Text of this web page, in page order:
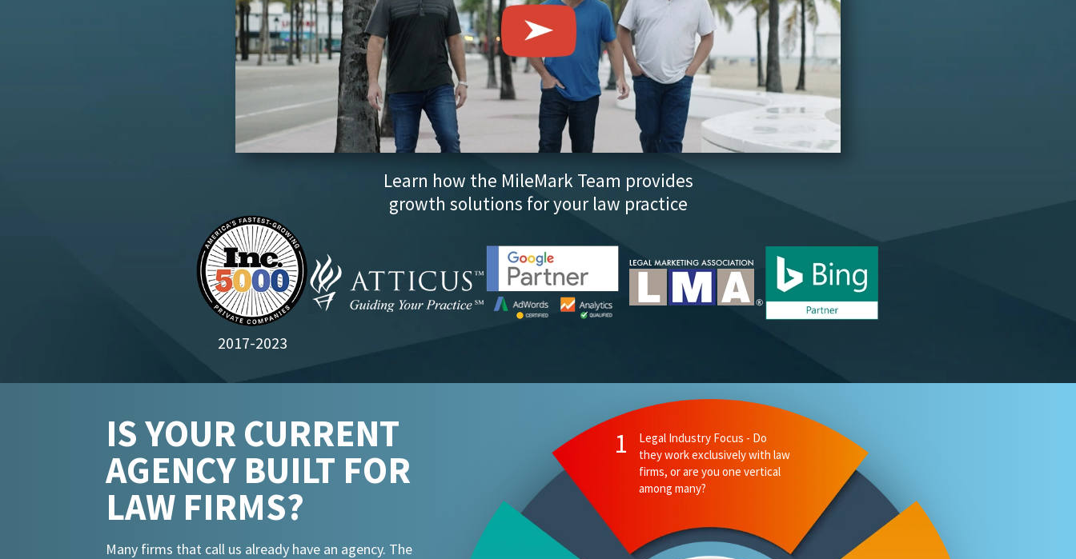
Learn how the MileMark Team provides
growth solutions for your law practice
2017-2023
IS YOUR CURRENT
AGENCY BUILT FOR
LAW FIRMS?
Many firms that call us already have an agency. The